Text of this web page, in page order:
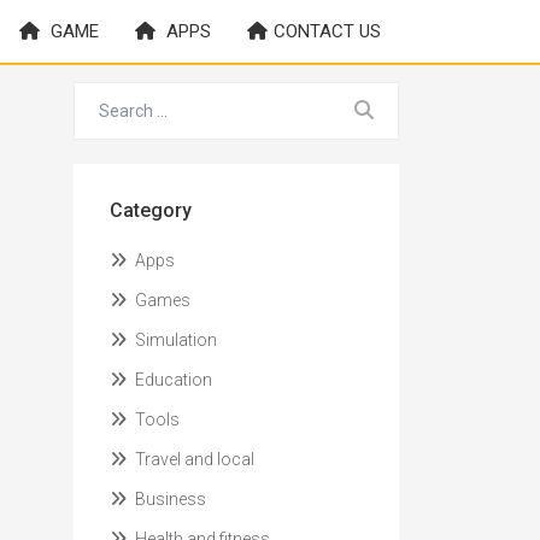
GAME APPS CONTACT US
Category
Apps
Games
Simulation
Education
Tools
Travel and local
Business